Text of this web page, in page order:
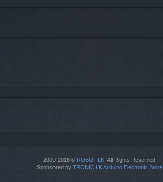
2009-2018 © ROBOT.LK. All Rights Reserved
Sponsored by TRONIC.LK Arduino Electronic Store